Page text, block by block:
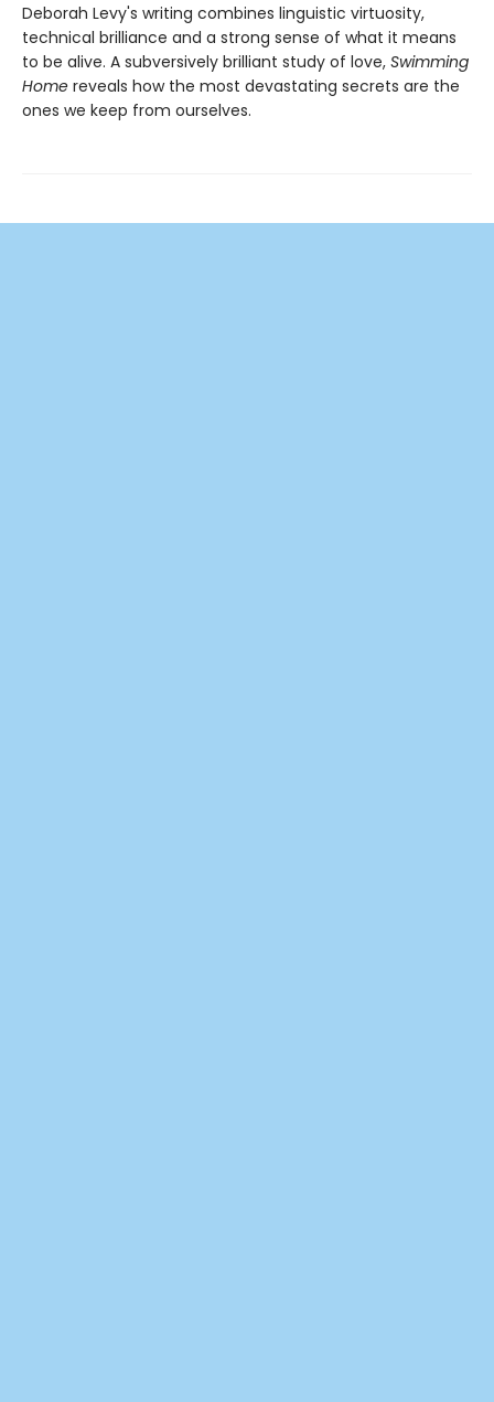
Deborah Levy's writing combines linguistic virtuosity,
technical brilliance and a strong sense of what it means
to be alive. A subversively brilliant study of love, Swimming
Home reveals how the most devastating secrets are the
ones we keep from ourselves.